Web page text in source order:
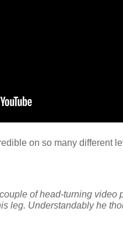
on so many different
of head-turning
leg. Understandably he